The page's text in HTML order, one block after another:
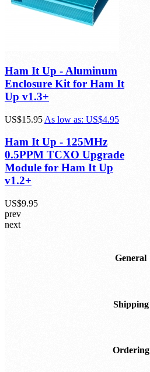
Ham It Up - Aluminum
Enclosure Kit for Ham It
Up v1.3+
US$15.95 As low as: US$4.95
Ham It Up - 125MHz
0.5PPM TCXO Upgrade
Module for Ham It Up
v1.2+
US$9.95
prev
next
General
Shipping
Ordering